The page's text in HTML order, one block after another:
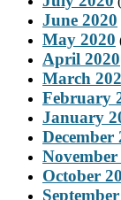
June 2020
May 2020
April 2020
March
February
January
December
November
October